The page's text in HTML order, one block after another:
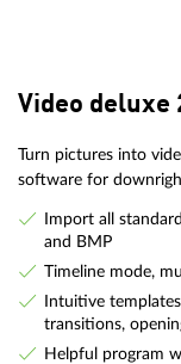
Video deluxe
Turn pictures into
software for
Import all
and BMP
Timeline mode,
Intuitive
transitions,
Helpful program